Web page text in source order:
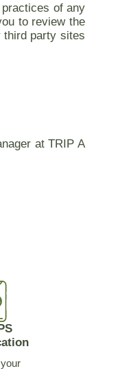
of any
to review the
third party sites
at TRIP A